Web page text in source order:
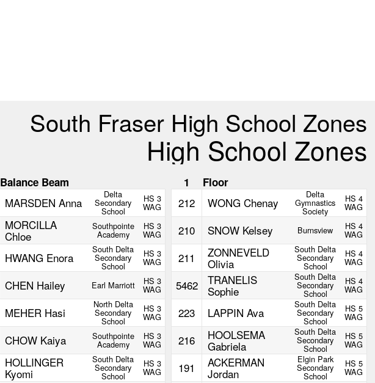
South Fraser High School Zones
High School Zones
Balance Beam 1 Floor
MARSDEN Anna
Delta
Secondary
School
HS 3
WAG 212 WONG Chenay
Delta
Gymnastics
Society
HS 4
WAG
MORCILLA
Chloe
Southpointe
Academy
HS 3
WAG 210 SNOW Kelsey Burnsview HS 4
WAG
HWANG Enora
South Delta
Secondary
School
HS 3
WAG 211 ZONNEVELD
Olivia
South Delta
Secondary
School
HS 4
WAG
CHEN Hailey Earl Marriott HS 3
WAG 5462 TRANELIS
Sophie
South Delta
Secondary
School
HS 4
WAG
MEHER Hasi
North Delta
Secondary
School
HS 3
WAG 223 LAPPIN Ava
South Delta
Secondary
School
HS 5
WAG
CHOW Kaiya Southpointe
Academy
HS 3
WAG 216 HOOLSEMA
Gabriela
South Delta
Secondary
School
HS 5
WAG
HOLLINGER
Kyomi
South Delta
Secondary
School
HS 3
WAG 191 ACKERMAN
Jordan
Elgin Park
Secondary
School
HS 5
WAG